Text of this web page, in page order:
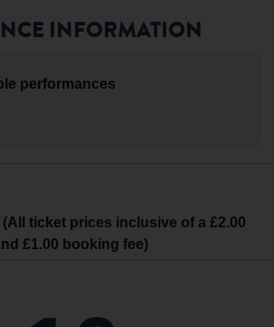
INFORMATION
performances
ticket prices inclusive of a £2.00
£1.00 booking fee)